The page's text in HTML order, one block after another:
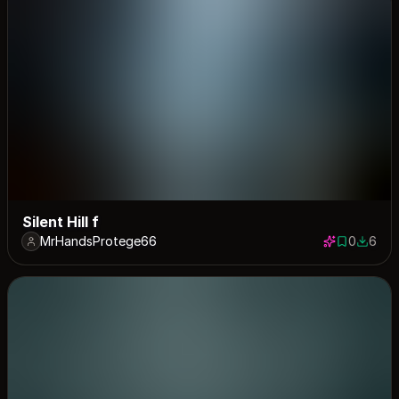
Silent Hill f
MrHandsProtege66 0 saves
06 6